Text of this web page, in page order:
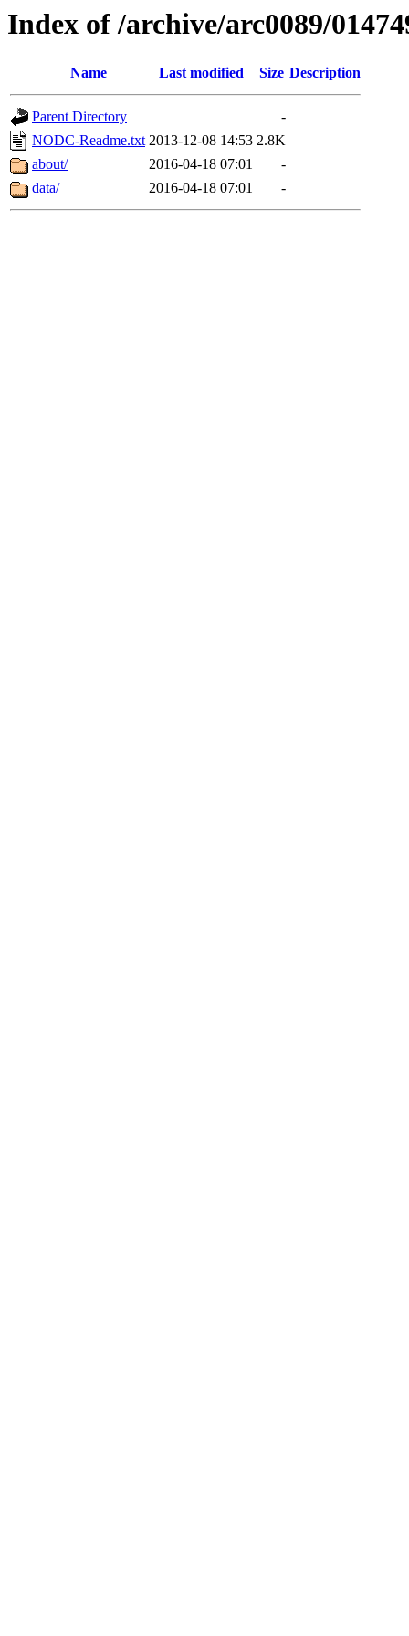
Index of /archive/arc0089/
Name Last modified Size Description
Parent Directory
-
NODC-Readme.txt 2013-12-08 14:53 2.8K
about/
2016-04-18 07:01
-
data/
2016-04-18 07:01 -